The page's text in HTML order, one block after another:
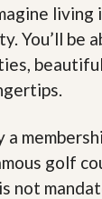
living
You’ll be
golf
not